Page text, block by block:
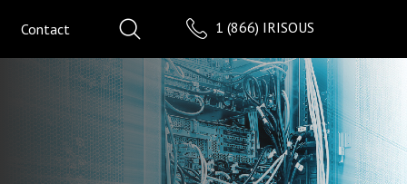
1 (866) IRISOUS
Contact